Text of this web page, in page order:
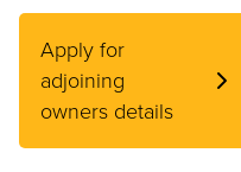
Apply for
adjoining
owners details